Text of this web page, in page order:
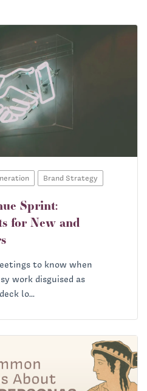
Brand Strategy
Sprint:
for New and
to know when
work disguised as
lo...